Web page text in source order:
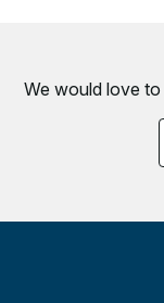
We would love